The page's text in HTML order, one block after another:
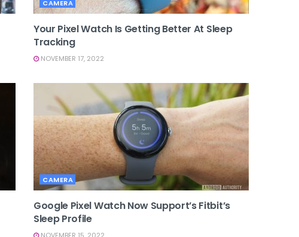
CAMERA
Your Pixel Watch Is Getting Better At Sleep
Tracking
NOVEMBER 17, 2022
CAMERA
Google Pixel Watch Now Support’s Fitbit’s
Sleep Profile